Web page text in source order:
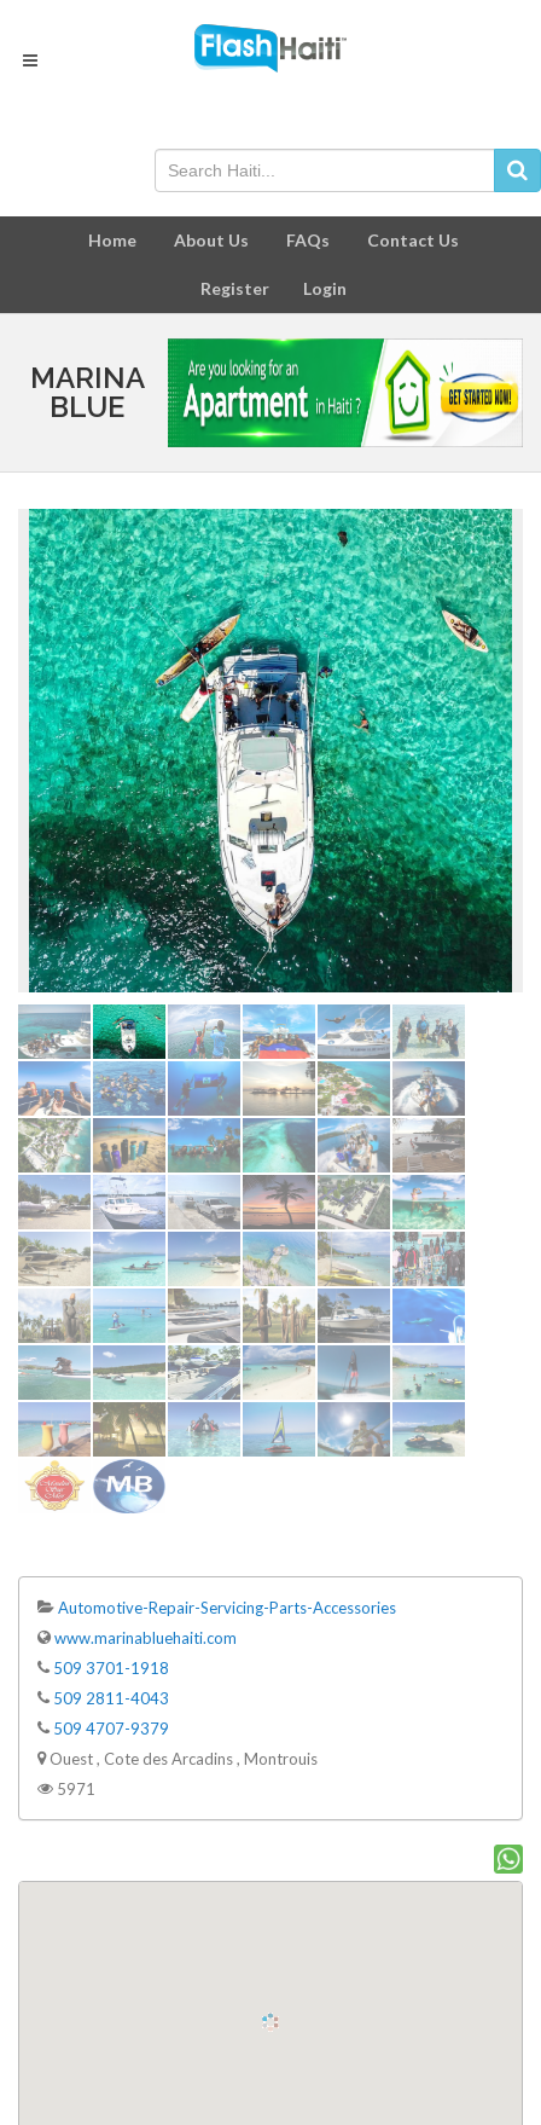
Home About Us FAQs Contact Us
Register Login
MARINA
BLUE
Automotive-Repair-Servicing-Parts-Accessories
www.marinabluehaiti.com
509 3701-1918
509 2811-4043
509 4707-9379
Ouest , Cote des Arcadins , Montrouis
5971